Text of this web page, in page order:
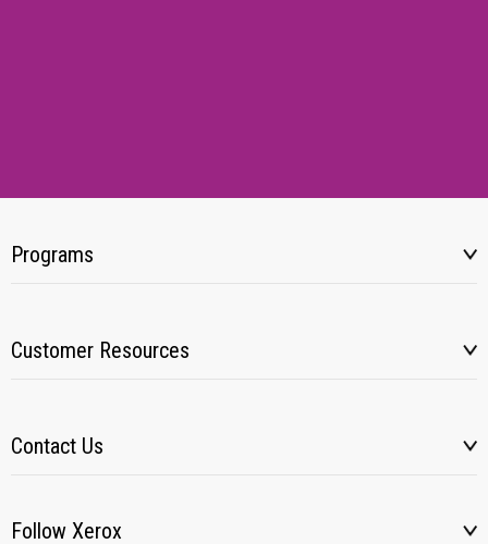
Programs
Customer Resources
Contact Us
Follow Xerox